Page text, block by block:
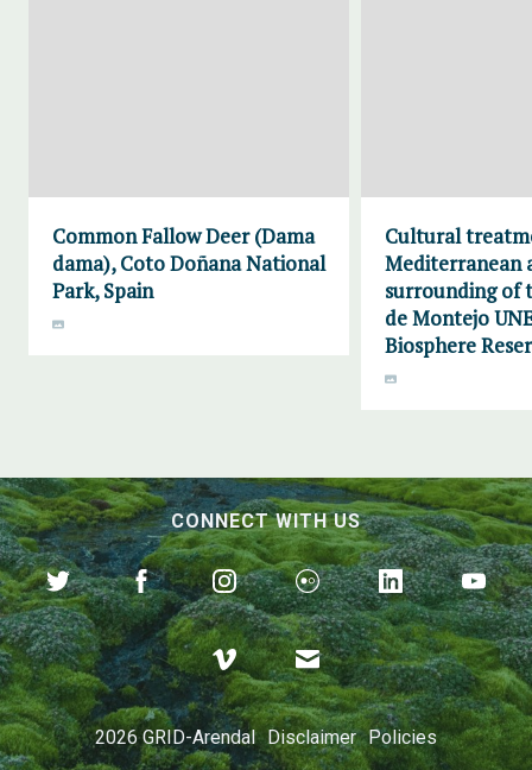
Common Fallow Deer (Dama
dama), Coto Doñana National
Park, Spain
Cultural
Mediterranean
surrounding of
de Montejo
Biosphere
CONNECT WITH US
2026 GRID-Arendal Disclaimer Policies